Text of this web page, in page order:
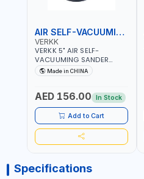
AIR SELF-VACUUMING SANDER
VERKK
VERKK 5" AIR SELF-
VACUUMING SANDER
AP7335S | PNEUMATIC AIR
POWER TOOL | 10000 RPM |
CFM | POLISHER OF
WELDING SLAG - WELD -
RUST - BURS AND METAL
PRODUCTS PROCESSING
RESIDUES
Made in CHINA
AED 156.00 In Stock
Add to Cart
Specifications